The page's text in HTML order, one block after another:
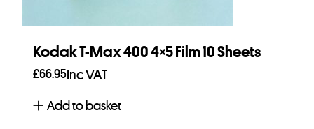
Kodak T-Max 400 4×5 Film 10 Sheets
£66.95 Inc VAT
Add to basket